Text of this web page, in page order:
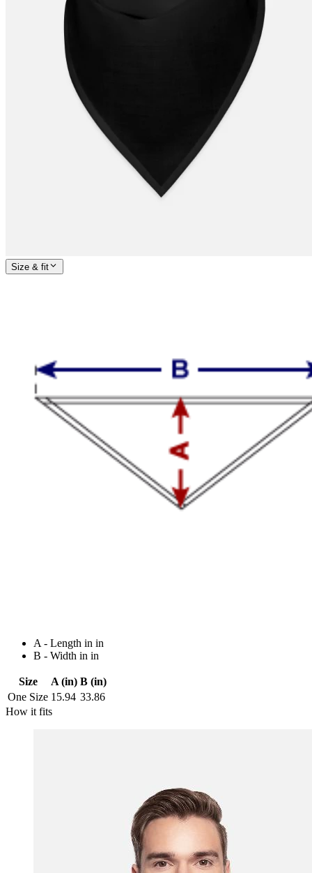
Size & fit
A - Length in in
B - Width in in
Size A (in) B (in)
One Size 15.94 33.86
How it fits